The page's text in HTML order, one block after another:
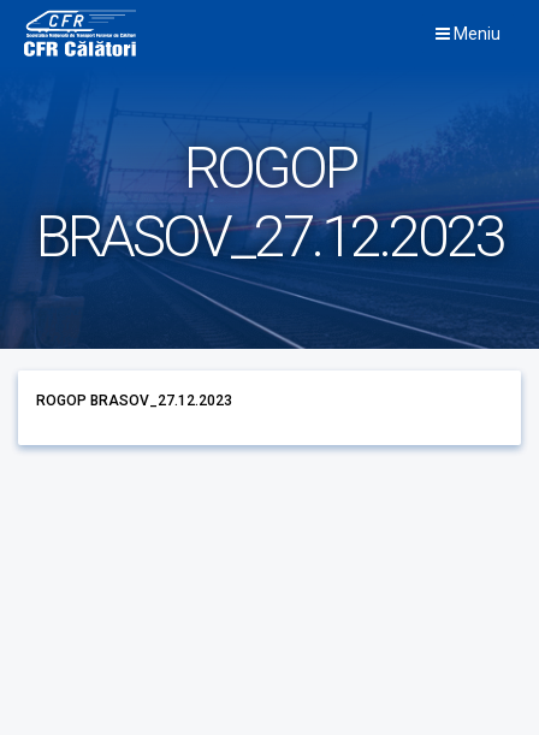
content
Meniu
ROGOP
BRASOV_27.12.2023
ROGOP BRASOV_27.12.2023